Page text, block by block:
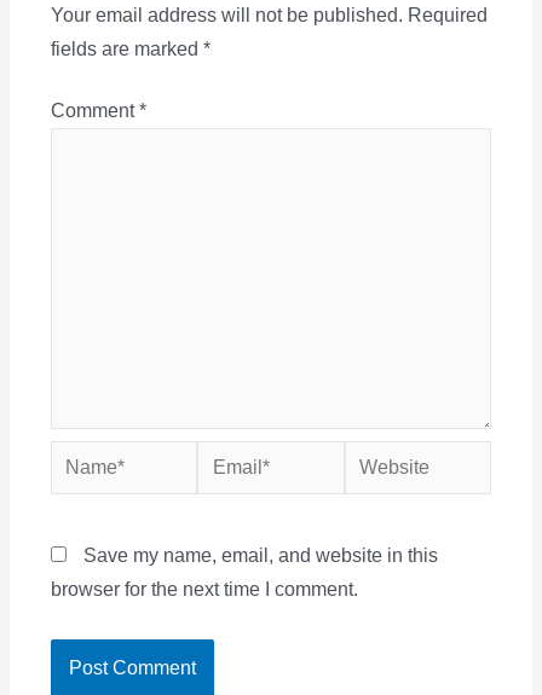
Your email address will not be published. Required
fields are marked *
Comment*
Name* Email* Website
Save my name, email, and website in this
browser for the next time I comment.